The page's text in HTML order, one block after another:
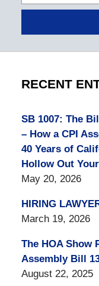
RECENT
SB 1007: The
– How a CPI
40 Years of
Hollow Out
May 20, 2026
HIRING
March 19, 2026
The HOA Show
Assembly Bill
August 22, 2025